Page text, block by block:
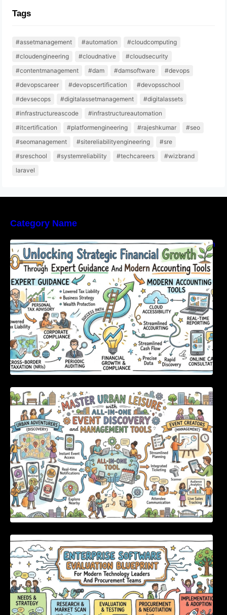
Tags
#assetmanagement #automation
#cloudcomputing
#cloudengineering
#cloudnative
#cloudsecurity
#contentmanagement
#dam #damsoftware
#devops
#devopscareer
#devopscertification
#devopsschool
#devsecops
#digitalassetmanagement
#digitalassets
#infrastructureascode
#infrastructureautomation
#itcertification
#platformengineering #rajeshkumar
#seo
#seomanagement
#sitereliabilityengineering
#sre
#sreschool
#systemreliability #techcareers
#wizbrand
laravel
Category Name
Unlocking Strategic Financial Growth Through
Expert Guidance And Modern Accounting
Tools
Master Urban Leisure with All-in-One Event
Discovery and Management Tools
Enterprise Software Evaluation Blueprint For
Modern Technology Leaders And
Procurement Teams